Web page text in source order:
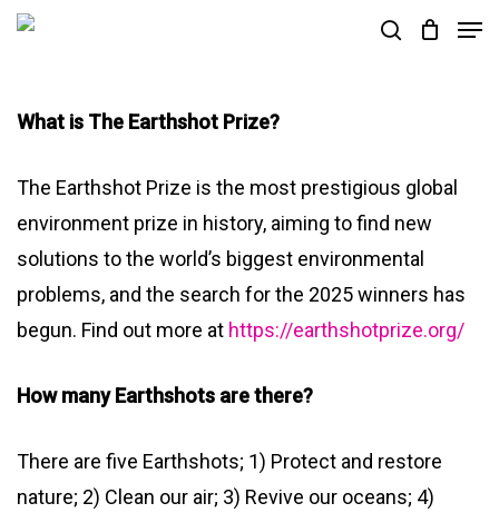
Skip
content
What is The Earthshot Prize?
The Earthshot Prize is the most prestigious global
environment prize in history, aiming to find new
solutions to the world’s biggest environmental
problems, and the search for the 2025 winners has
begun. Find out more at https://earthshotprize.org/
How many Earthshots are there?
There are five Earthshots; 1) Protect and restore
nature; 2) Clean our air; 3) Revive our oceans; 4)